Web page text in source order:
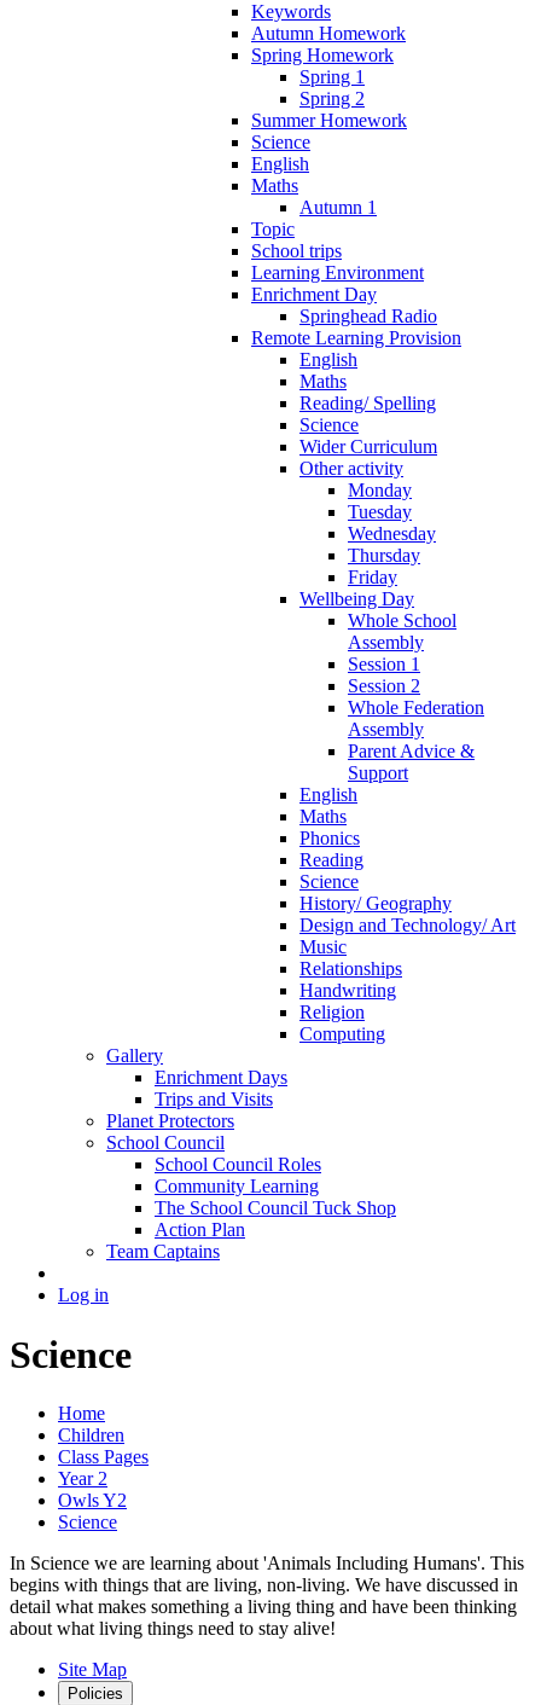
Keywords
Autumn Homework
Spring Homework
Spring 1
Spring 2
Summer Homework
Science
English
Maths
Autumn 1
Topic
School trips
Learning Environment
Enrichment Day
Springhead Radio
Remote Learning Provision
English
Maths
Reading/ Spelling
Science
Wider Curriculum
Other activity
Monday
Tuesday
Wednesday
Thursday
Friday
Wellbeing Day
Whole School
Assembly
Session 1
Session 2
Whole Federation
Assembly
Parent Advice &
Support
English
Maths
Phonics
Reading
Science
History/ Geography
Design and Technology/ Art
Music
Relationships
Handwriting
Religion
Computing
Gallery
Enrichment Days
Trips and Visits
Planet Protectors
School Council
School Council Roles
Community Learning
The School Council Tuck Shop
Action Plan
Team Captains
Log in
Science
Home
Children
Class Pages
Year 2
Owls Y2
Science
In Science we are learning about 'Animals Including Humans'. This
begins with things that are living, non-living. We have discussed in
detail what makes something a living thing and have been thinking
about what living things need to stay alive!
Site Map
Policies